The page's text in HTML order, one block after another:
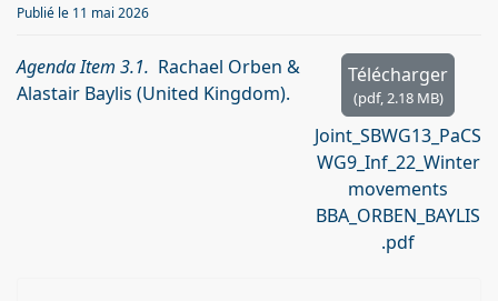
Publié le 11 mai 2026
Télécharger
(pdf,2.18 MB)
Joint_SBWG13_PaCS
WG9_Inf_22_Winter
movements
BBA_ORBEN_BAYLIS
.pdf
Agenda Item 3.1. Rachael Orben &
Alastair Baylis (United Kingdom).